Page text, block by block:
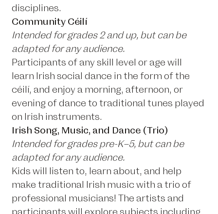
disciplines.
Community Céilí
Intended for grades 2 and up, but can be
adapted for any audience.
Participants of any skill level or age will
learn Irish social dance in the form of the
céilí, and enjoy a morning, afternoon, or
evening of dance to traditional tunes played
on Irish instruments.
Irish Song, Music, and Dance (Trio)
Intended for grades pre-K–5, but can be
adapted for any audience.
Kids will listen to, learn about, and help
make traditional Irish music with a trio of
professional musicians! The artists and
participants will explore subjects including